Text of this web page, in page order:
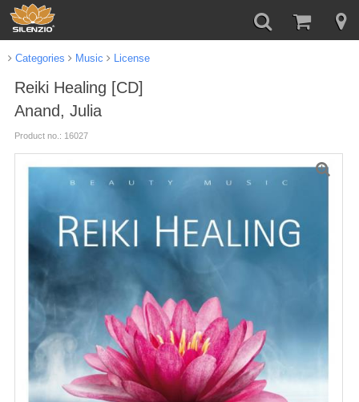
Categories Music License
Reiki Healing [CD]
Anand, Julia
Product no.: 16027